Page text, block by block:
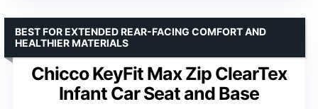
Chicco KeyFit Max Zip ClearTex
Infant Car Seat and Base
BEST FOR EXTENDED REAR-FACING COMFORT AND
HEALTHIER MATERIALS